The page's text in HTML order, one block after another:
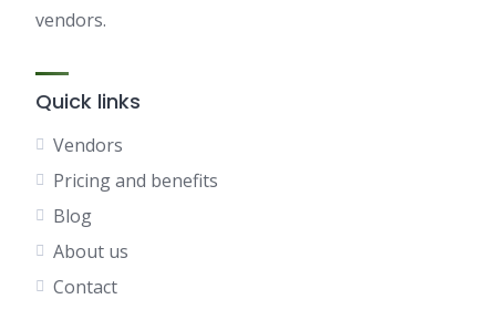
vendors.
Quick links
Vendors
Pricing and benefits
Blog
About us
Contact